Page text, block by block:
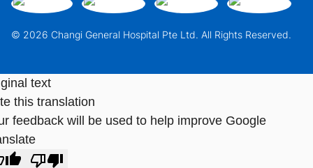
© 2026 Changi General Hospital Pte Ltd. All Rights Reserved.
text
this translation
feedback will be used to help improve Google